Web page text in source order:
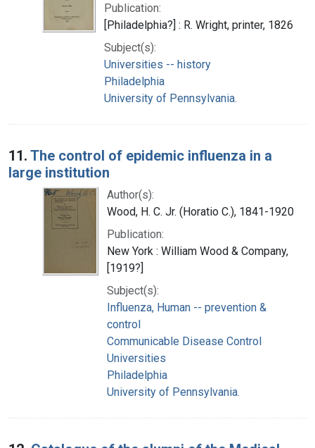
Publication:
[Philadelphia?] : R. Wright, printer, 1826
Subject(s):
Universities -- history
Philadelphia
University of Pennsylvania.
11. The control of epidemic influenza in a
large institution
Author(s):
Wood, H. C. Jr. (Horatio C.), 1841-1920
Publication:
New York : William Wood & Company,
[1919?]
Subject(s):
Influenza, Human -- prevention &
control
Communicable Disease Control
Universities
Philadelphia
University of Pennsylvania.